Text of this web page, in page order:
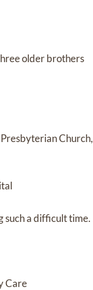
older brothers
Church,
such a difficult time.
Care